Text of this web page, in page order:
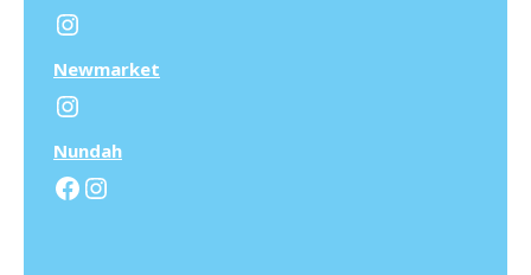
Instagram
Newmarket
Instagram
Nundah
Facebook
Instagram